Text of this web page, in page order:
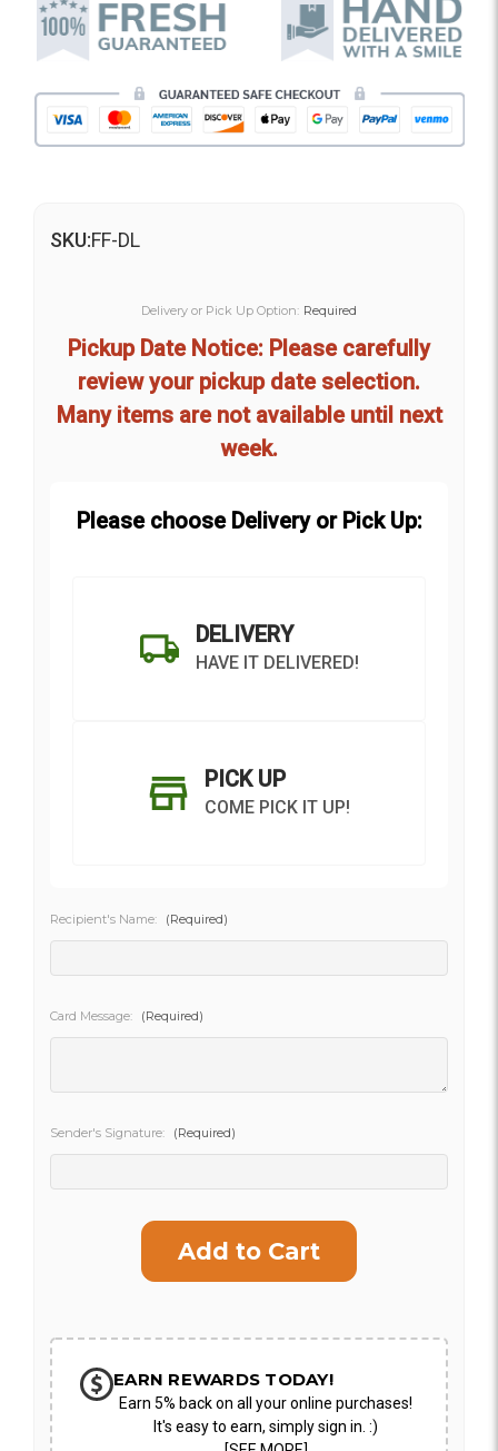
SKU:FF-DL
Delivery or Pick Up Option: Required
Pickup Date Notice: Please carefully
review your pickup date selection.
Many items are not available until next
week.
Please choose Delivery or Pick Up:
DELIVERY
HAVE IT DELIVERED!
PICK UP
COME PICK IT UP!
Recipient's Name: (Required)
Card Message: (Required)
Sender's Signature: (Required)
EARN REWARDS TODAY!
Earn 5% back on all your online purchases!
It's easy to earn, simply sign in. :)